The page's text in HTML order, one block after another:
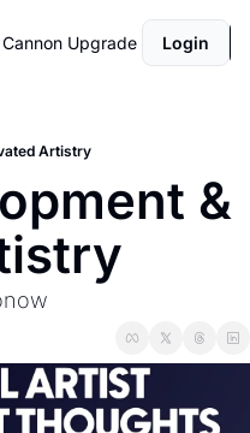
Upgrade Login
Artistry
&